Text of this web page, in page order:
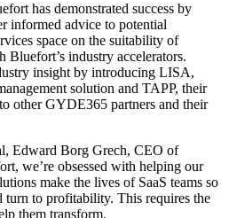
has demonstrated success by
informed advice to potential
space on the suitability of
industry accelerators.
insight by introducing LISA,
solution and TAPP, their
other GYDE365 partners and their
Edward Borg Grech, CEO of
we’re obsessed with helping our
make the lives of SaaS teams so
turn to profitability. This requires the
them transform.